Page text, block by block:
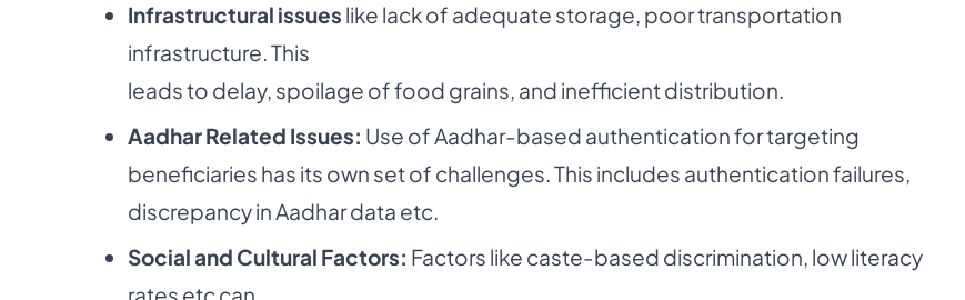
Infrastructural issues like lack of adequate storage, poor transportation
infrastructure. This
leads to delay, spoilage of food grains, and inefficient distribution.
Aadhar Related Issues: Use of Aadhar-based authentication for targeting
beneficiaries has its own set of challenges. This includes authentication failures,
discrepancy in Aadhar data etc.
Social and Cultural Factors: Factors like caste-based discrimination, low literacy
rates etc can